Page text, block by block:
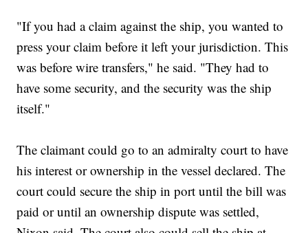
"If you had a claim against the ship, you wanted to
press your claim before it left your jurisdiction. This
was before wire transfers," he said. "They had to
have some security, and the security was the ship
itself."
The claimant could go to an admiralty court to have
his interest or ownership in the vessel declared. The
court could secure the ship in port until the bill was
paid or until an ownership dispute was settled,